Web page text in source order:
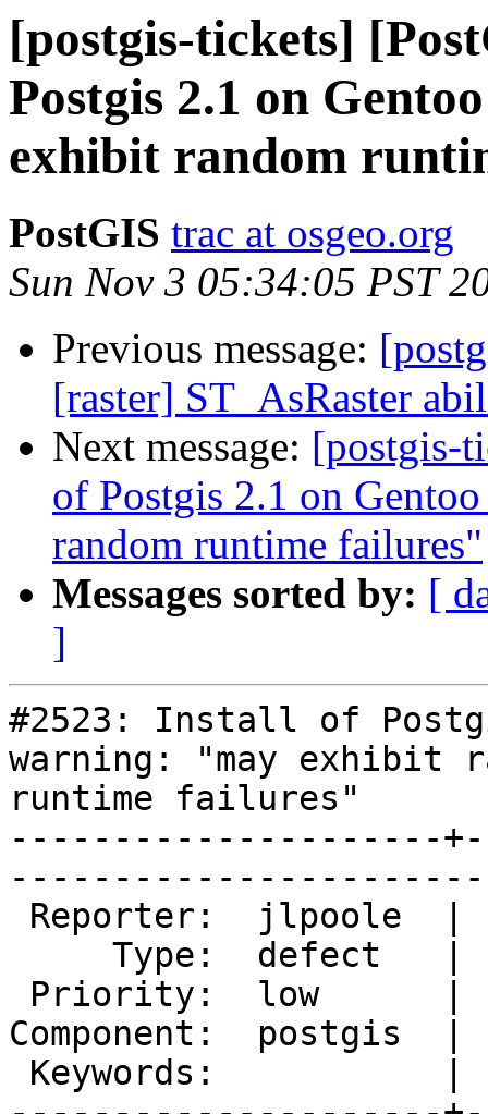
[postgis-tickets]
Postgis 2.1 on
exhibit random
PostGIS trac at osgeo.org
Sun Nov 3 05:34:05 PST
Previous message:
[raster] ST_AsRaster
Next message: [postgis-
of Postgis 2.1 on
random runtime failures"
Messages sorted by: [
]
#2523: Install of
warning: "may exhibit
runtime failures"
---------------------
Component: